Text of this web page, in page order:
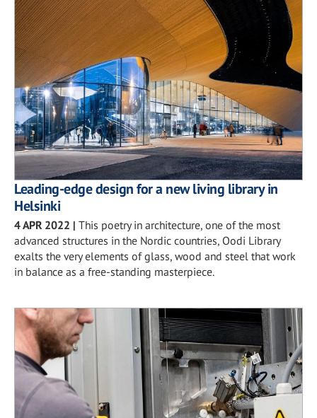
Leading-edge design for a new living library in
Helsinki
4 APR 2022 | This poetry in architecture, one of the most
advanced structures in the Nordic countries, Oodi Library
exalts the very elements of glass, wood and steel that work
in balance as a free-standing masterpiece.